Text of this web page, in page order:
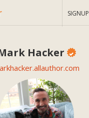
SIGNUP
Hacker